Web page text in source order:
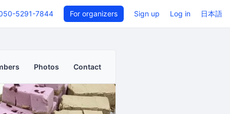
5291-7844 For organizers Sign up Log in 日本語
Photos Contact